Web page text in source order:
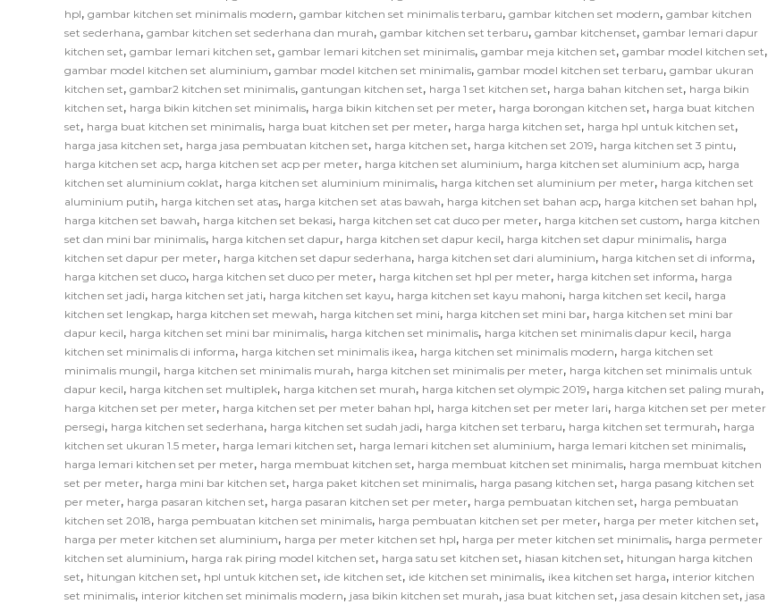
hpl, gambar kitchen set minimalis modern, gambar kitchen set minimalis terbaru, gambar kitchen set modern, gambar kitchen
set sederhana, gambar kitchen set sederhana dan murah, gambar kitchen set terbaru, gambar kitchenset, gambar lemari dapur
kitchen set, gambar lemari kitchen set, gambar lemari kitchen set minimalis, gambar meja kitchen set, gambar model kitchen set,
gambar model kitchen set aluminium, gambar model kitchen set minimalis, gambar model kitchen set terbaru, gambar ukuran
kitchen set, gambar2 kitchen set minimalis, gantungan kitchen set, harga 1 set kitchen set, harga bahan kitchen set, harga bikin
kitchen set, harga bikin kitchen set minimalis, harga bikin kitchen set per meter, harga borongan kitchen set, harga buat kitchen
set, harga buat kitchen set minimalis, harga buat kitchen set per meter, harga harga kitchen set, harga hpl untuk kitchen set,
harga jasa kitchen set, harga jasa pembuatan kitchen set, harga kitchen set, harga kitchen set 2019, harga kitchen set 3 pintu,
harga kitchen set acp, harga kitchen set acp per meter, harga kitchen set aluminium, harga kitchen set aluminium acp, harga
kitchen set aluminium coklat, harga kitchen set aluminium minimalis, harga kitchen set aluminium per meter, harga kitchen set
aluminium putih, harga kitchen set atas, harga kitchen set atas bawah, harga kitchen set bahan acp, harga kitchen set bahan hpl,
harga kitchen set bawah, harga kitchen set bekasi, harga kitchen set cat duco per meter, harga kitchen set custom, harga kitchen
set dan mini bar minimalis, harga kitchen set dapur, harga kitchen set dapur kecil, harga kitchen set dapur minimalis, harga
kitchen set dapur per meter, harga kitchen set dapur sederhana, harga kitchen set dari aluminium, harga kitchen set di informa,
harga kitchen set duco, harga kitchen set duco per meter, harga kitchen set hpl per meter, harga kitchen set informa, harga
kitchen set jadi, harga kitchen set jati, harga kitchen set kayu, harga kitchen set kayu mahoni, harga kitchen set kecil, harga
kitchen set lengkap, harga kitchen set mewah, harga kitchen set mini, harga kitchen set mini bar, harga kitchen set mini bar
dapur kecil, harga kitchen set mini bar minimalis, harga kitchen set minimalis, harga kitchen set minimalis dapur kecil, harga
kitchen set minimalis di informa, harga kitchen set minimalis ikea, harga kitchen set minimalis modern, harga kitchen set
minimalis mungil, harga kitchen set minimalis murah, harga kitchen set minimalis per meter, harga kitchen set minimalis untuk
dapur kecil, harga kitchen set multiplek, harga kitchen set murah, harga kitchen set olympic 2019, harga kitchen set paling murah,
harga kitchen set per meter, harga kitchen set per meter bahan hpl, harga kitchen set per meter lari, harga kitchen set per meter
persegi, harga kitchen set sederhana, harga kitchen set sudah jadi, harga kitchen set terbaru, harga kitchen set termurah, harga
kitchen set ukuran 1.5 meter, harga lemari kitchen set, harga lemari kitchen set aluminium, harga lemari kitchen set minimalis,
harga lemari kitchen set per meter, harga membuat kitchen set, harga membuat kitchen set minimalis, harga membuat kitchen
set per meter, harga mini bar kitchen set, harga paket kitchen set minimalis, harga pasang kitchen set, harga pasang kitchen set
per meter, harga pasaran kitchen set, harga pasaran kitchen set per meter, harga pembuatan kitchen set, harga pembuatan
kitchen set 2018, harga pembuatan kitchen set minimalis, harga pembuatan kitchen set per meter, harga per meter kitchen set,
harga per meter kitchen set aluminium, harga per meter kitchen set hpl, harga per meter kitchen set minimalis, harga permeter
kitchen set aluminium, harga rak piring model kitchen set, harga satu set kitchen set, hiasan kitchen set, hitungan harga kitchen
set, hitungan kitchen set, hpl untuk kitchen set, ide kitchen set, ide kitchen set minimalis, ikea kitchen set harga, interior kitchen
set minimalis, interior kitchen set minimalis modern, jasa bikin kitchen set murah, jasa buat kitchen set, jasa desain kitchen set, jasa